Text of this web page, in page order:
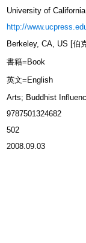
University of
http://
Berkeley, CA, US [伯
書籍=Book
英文=English
Arts; Buddhist
9787501324682
502
2008.09.03